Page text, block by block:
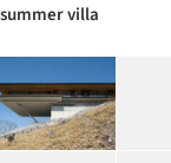
summer villa